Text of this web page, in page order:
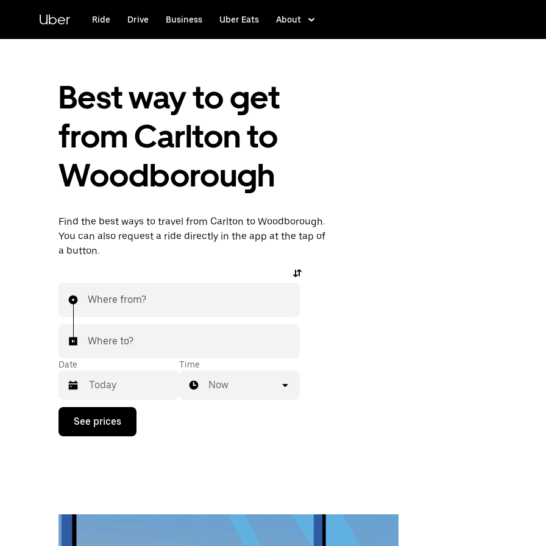
content
Uber Ride Drive Business Uber Eats About
Best way to get
from Carlton to
Woodborough
Find the best ways to travel from Carlton to Woodborough.
You can also request a ride directly in the app at the tap of
a button.
Where from?
Where to?
Date
Press
down
calendar
Time
Now
See prices